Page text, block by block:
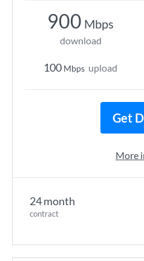
24 month
contract
900 Mbps
download
100 Mbps upload
Get
More